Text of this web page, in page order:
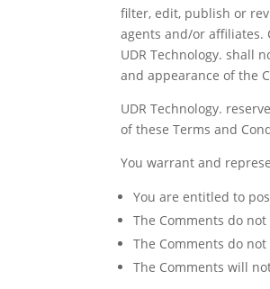
filter, edit, publish or
agents and/or affiliates.
UDR Technology. shall
and appearance of the
UDR Technology.
of these Terms and
You warrant and
You are entitled to
The Comments do
The Comments do
The Comments will